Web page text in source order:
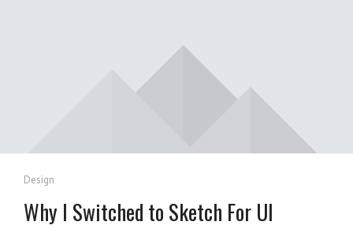
Design
Why I Switched to Sketch For UI